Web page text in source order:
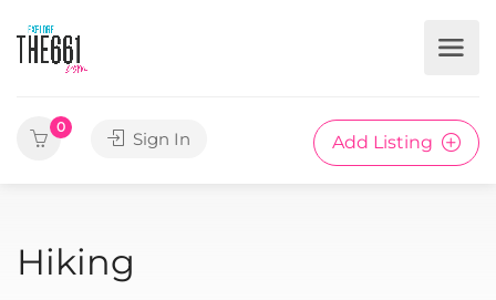
0
Sign In Add Listing
Hiking